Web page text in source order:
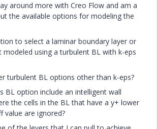
around more with Creo Flow and am a
the available options for modeling the
to select a laminar boundary layer or
modeled using a turbulent BL with k-eps
turbulent BL options other than k-eps?
BL option include an intelligent wall
the cells in the BL that have a y+ lower
value are ignored?